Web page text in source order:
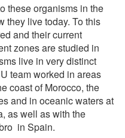
these organisms in the
they live today. To this
and their current
zones are studied in
live in very distinct
team worked in areas
coast of Morocco, the
and in oceanic waters at
as well as with the
in Spain.